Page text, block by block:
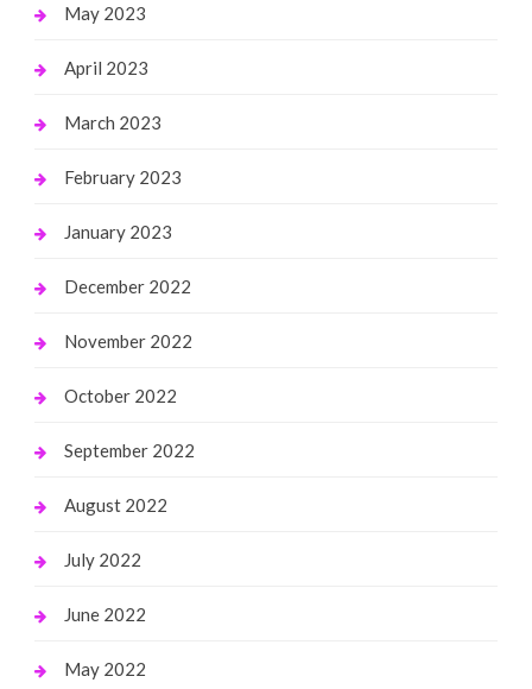
May 2023
April 2023
March 2023
February 2023
January 2023
December 2022
November 2022
October 2022
September 2022
August 2022
July 2022
June 2022
May 2022